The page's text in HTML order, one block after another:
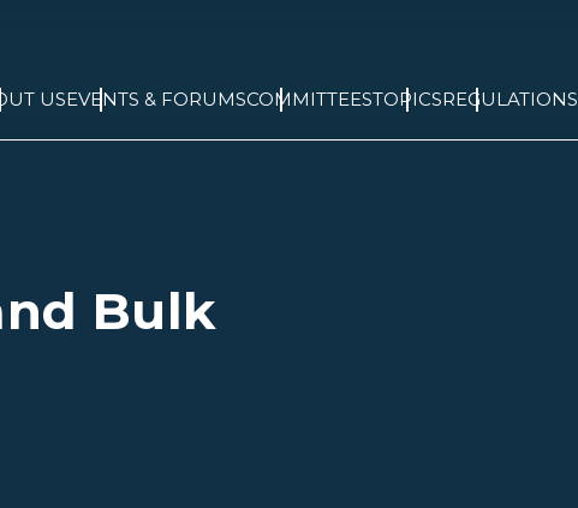
USEVENTS & FORUMSCOMMITTEESTOPICSREGULATIONS
Bulk